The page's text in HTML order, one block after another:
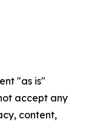
"as is"
accept any
content,